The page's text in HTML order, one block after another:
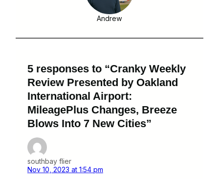
Andrew
5 responses to “Cranky Weekly
Review Presented by Oakland
International Airport:
MileagePlus Changes, Breeze
Blows Into 7 New Cities”
southbay flier
Nov 10, 2023 at 1:54 pm